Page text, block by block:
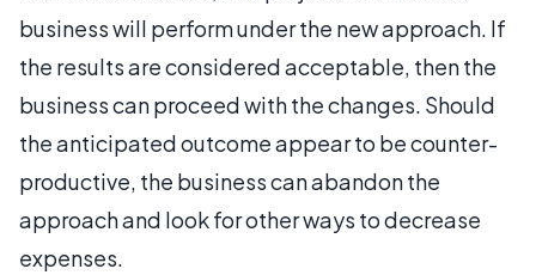
business will perform under the new approach. If
the results are considered acceptable, then the
business can proceed with the changes. Should
the anticipated outcome appear to be counter-
productive, the business can abandon the
approach and look for other ways to decrease
expenses.